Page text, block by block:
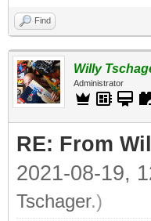
Find
Willy
Administrator
RE: From
2021-08-19,
Tschager.)